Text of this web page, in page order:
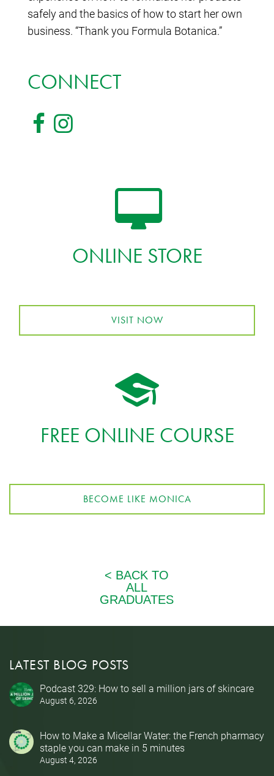
safely and the basics of how to start her own
business. “Thank you Formula Botanica.”
CONNECT
ONLINE STORE
VISIT NOW
FREE ONLINE COURSE
BECOME LIKE MONICA
LATEST BLOG POSTS
Podcast 329: How to sell a million jars of skincare
August 6, 2026
How to Make a Micellar Water: the French pharmacy
staple you can make in 5 minutes
August 4, 2026